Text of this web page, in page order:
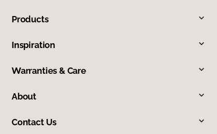
Products
Inspiration
Warranties & Care
About
Contact Us